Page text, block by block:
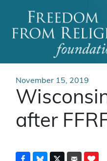
Main
November 15, 2019
after